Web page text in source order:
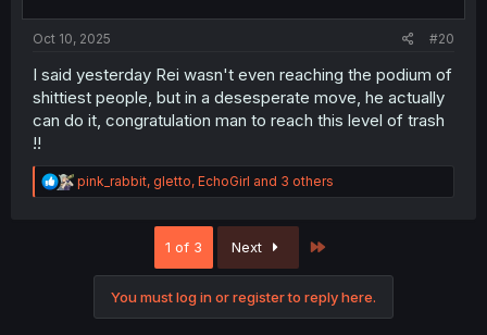
Oct 10, 2025 #20
I said yesterday Rei wasn't even reaching the podium of
shittiest people, but in a desesperate move, he actually
can do it, congratulation man to reach this level of trash
!!
R
e
pink_rabbit, gletto, EchoGirl and 3 others
1 of 3 Next
You must log in or register to reply here.